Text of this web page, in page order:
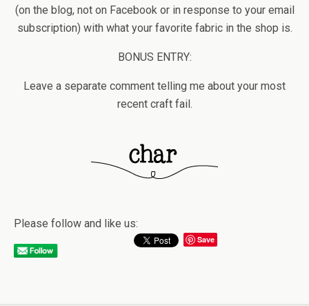
(on the blog, not on Facebook or in response to your email
subscription) with what your favorite fabric in the shop is.
BONUS ENTRY:
Leave a separate comment telling me about your most
recent craft fail.
Please follow and like us:
Save